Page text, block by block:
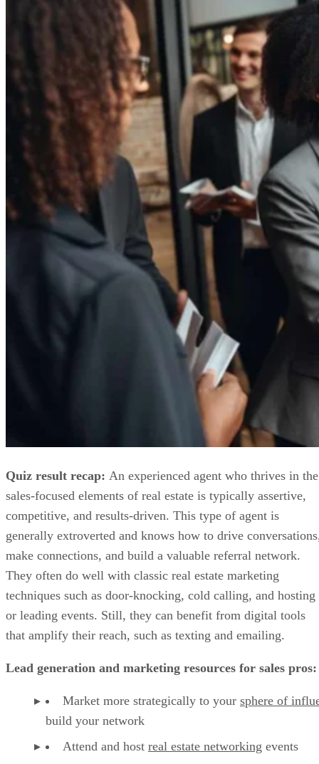
Quiz result recap: An experienced agent who thrives in the
sales-focused elements of real estate is typically assertive,
competitive, and results-driven. This type of agent is
generally extroverted and knows how to drive
make connections, and build a valuable referral network.
They often do well with classic real estate marketing
techniques such as door-knocking, cold calling, and hosting
or leading events. Still, they can benefit from digital tools
that amplify their reach, such as texting and emailing.
Lead generation and marketing resources for sales pros:
Market more strategically to your sphere of
build your network
Attend and host real estate networking events